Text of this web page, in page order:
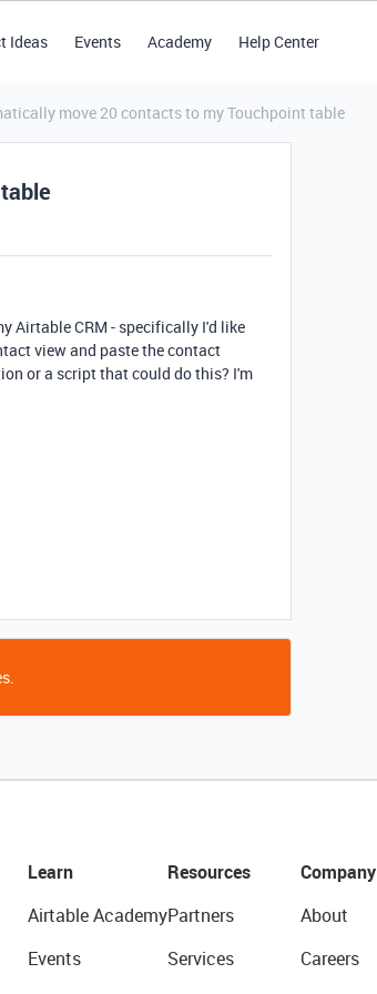
Ideas Events Academy Help Center
move 20 contacts to my Touchpoint table
Airtable CRM - specifically I'd like
view and paste the contact
or a script that could do this? I'm
Learn
Airtable Academy
Events
Resources
Partners
Services
Company
About
Careers